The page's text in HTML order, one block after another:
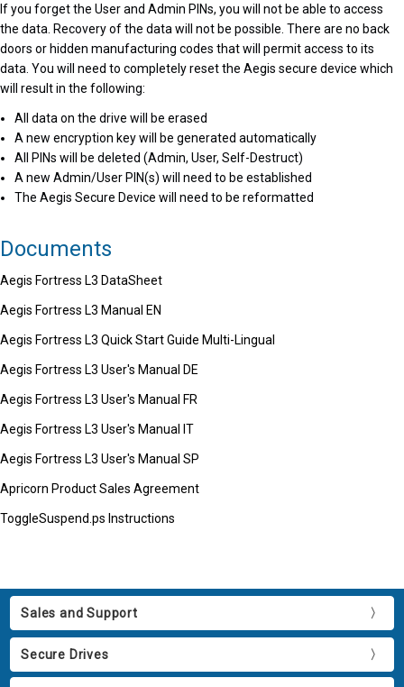
If you forget the User and Admin PINs, you will not be able to access
the data. Recovery of the data will not be possible. There are no back
doors or hidden manufacturing codes that will permit access to its
data. You will need to completely reset the Aegis secure device which
will result in the following:
All data on the drive will be erased
A new encryption key will be generated automatically
All PINs will be deleted (Admin, User, Self-Destruct)
A new Admin/User PIN(s) will need to be established
The Aegis Secure Device will need to be reformatted
Documents
Aegis Fortress L3 DataSheet
Aegis Fortress L3 Manual EN
Aegis Fortress L3 Quick Start Guide Multi-Lingual
Aegis Fortress L3 User's Manual DE
Aegis Fortress L3 User's Manual FR
Aegis Fortress L3 User's Manual IT
Aegis Fortress L3 User's Manual SP
Apricorn Product Sales Agreement
ToggleSuspend.ps Instructions
Sales and Support
Secure Drives